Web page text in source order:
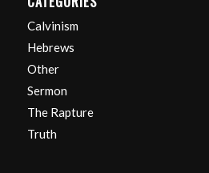
Calvinism
Hebrews
Other
Sermon
The Rapture
Truth